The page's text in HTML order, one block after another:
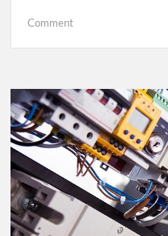
Commenton
of
DaaS
for
Modern
Businesses